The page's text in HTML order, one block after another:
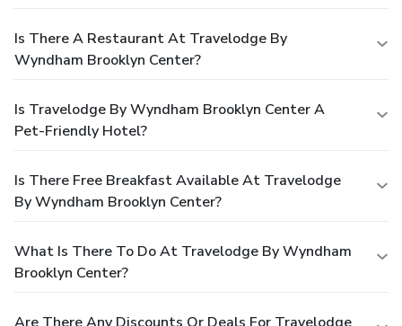
Is There A Restaurant At Travelodge By
Wyndham Brooklyn Center?
Is Travelodge By Wyndham Brooklyn Center A
Pet-Friendly Hotel?
Is There Free Breakfast Available At Travelodge
By Wyndham Brooklyn Center?
What Is There To Do At Travelodge By Wyndham
Brooklyn Center?